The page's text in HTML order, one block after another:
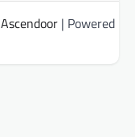
Ascendoor | Powered